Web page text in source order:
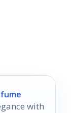
with